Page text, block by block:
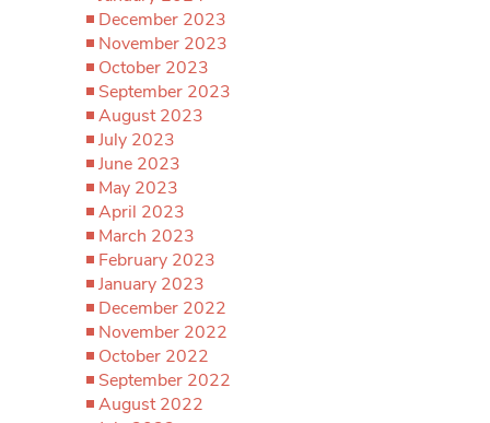
December 2023
November 2023
October 2023
September 2023
August 2023
July 2023
June 2023
May 2023
April 2023
March 2023
February 2023
January 2023
December 2022
November 2022
October 2022
September 2022
August 2022